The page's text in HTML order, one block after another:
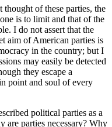
thought of these parties, the
is to limit and that of the
I do not assert that the
aim of American parties is
in the country; but I
may easily be detected
they escape a
point and soul of every
political parties as a
are parties necessary? Why